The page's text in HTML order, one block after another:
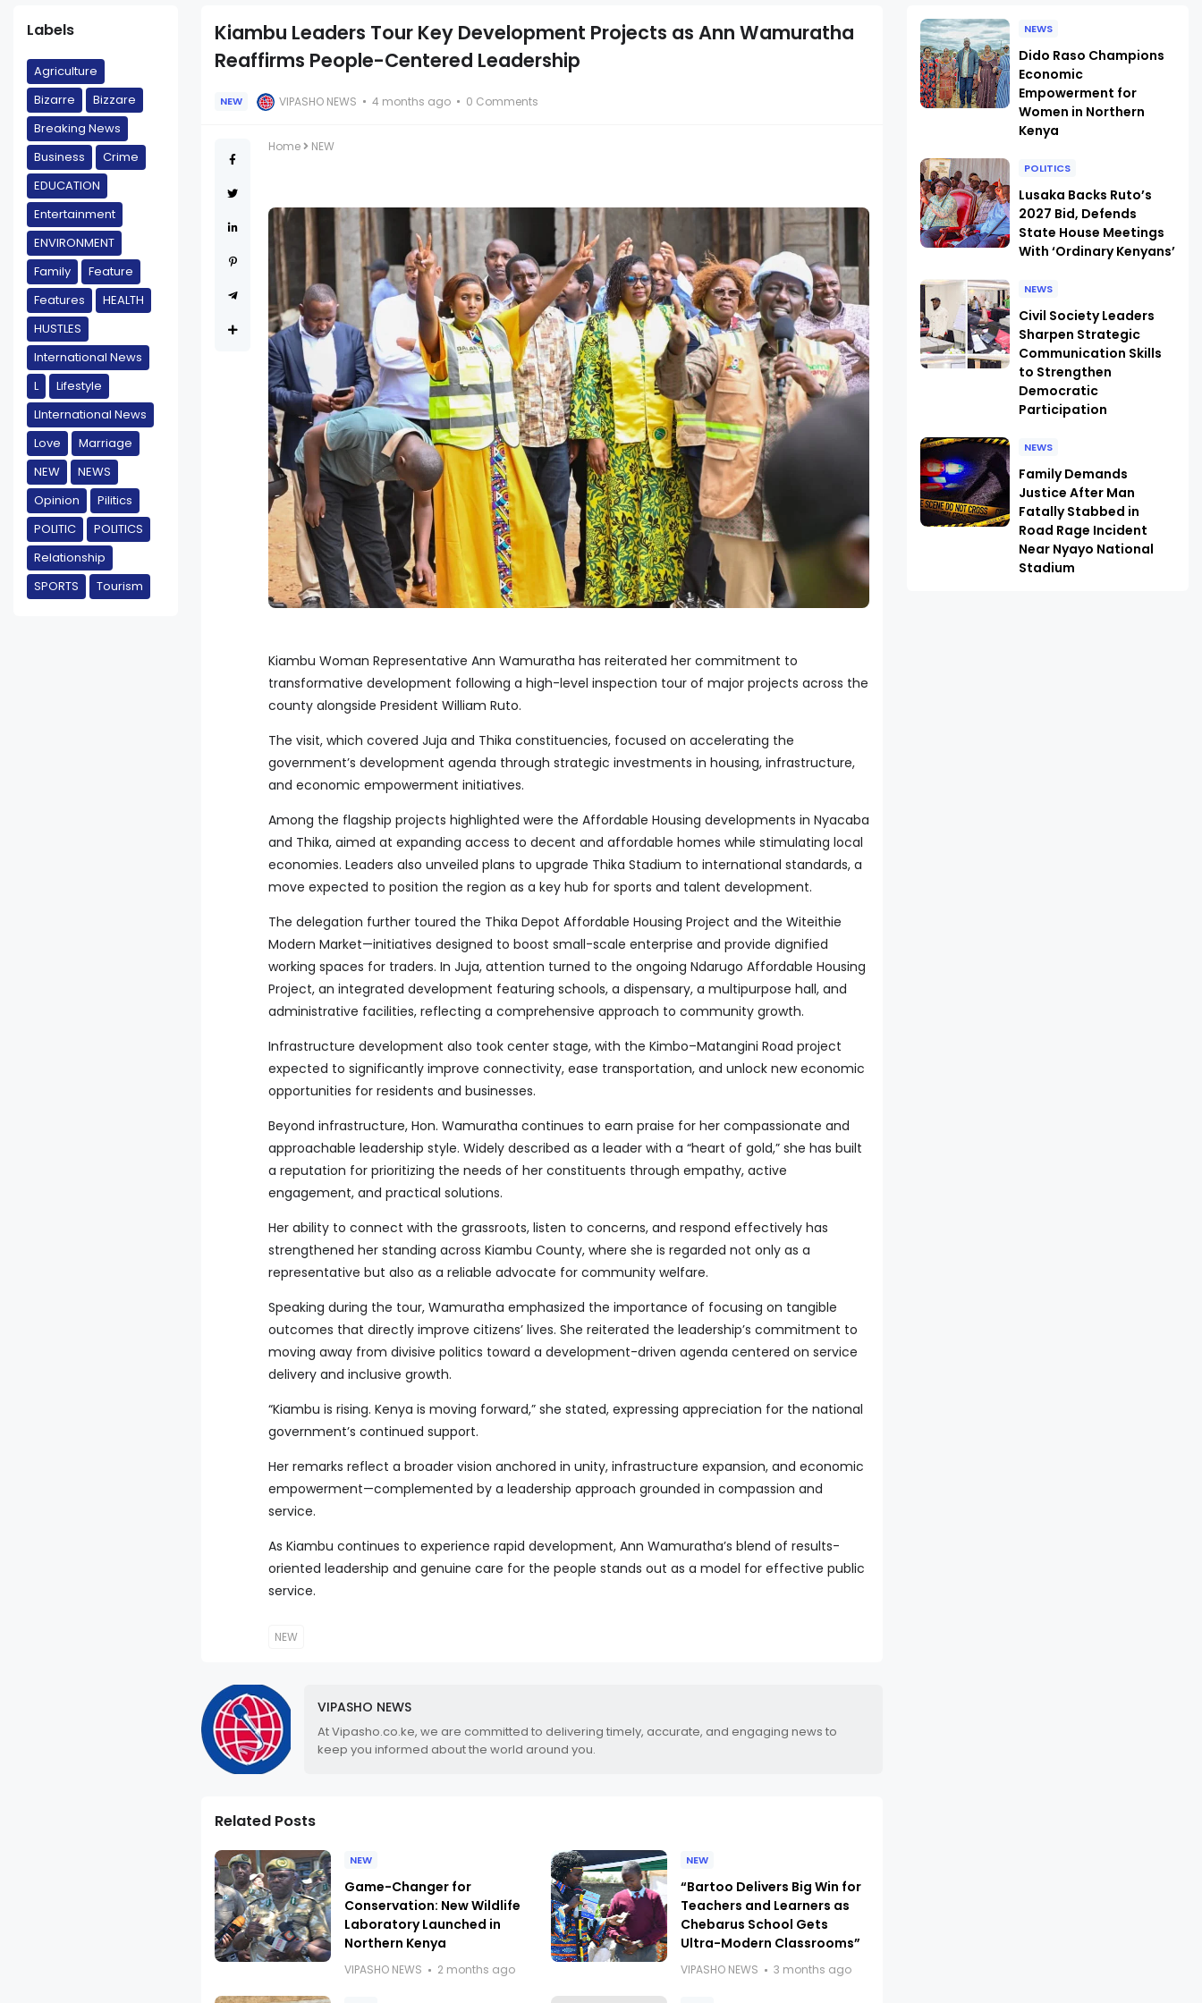
Labels
Agriculture
Bizarre
Bizzare
Breaking News
Business
Crime
EDUCATION
Entertainment
ENVIRONMENT
Family
Feature
Features
HEALTH
HUSTLES
International News
L
Lifestyle
LInternational News
Love
Marriage
NEW
NEWS
Opinion
Pilitics
POLITIC
POLITICS
Relationship
SPORTS
Tourism
Kiambu Leaders Tour Key Development Projects as Ann Wamuratha
Reaffirms People-Centered Leadership
NEW VIPASHO NEWS 4 months ago 0 Comments
Home NEW
Kiambu Woman Representative Ann Wamuratha has reiterated her commitment to
transformative development following a high-level inspection tour of major projects across the
county alongside President William Ruto.
The visit, which covered Juja and Thika constituencies, focused on accelerating the
government’s development agenda through strategic investments in housing, infrastructure,
and economic empowerment initiatives.
Among the flagship projects highlighted were the Affordable Housing developments in Nyacaba
and Thika, aimed at expanding access to decent and affordable homes while stimulating local
economies. Leaders also unveiled plans to upgrade Thika Stadium to international standards, a
move expected to position the region as a key hub for sports and talent development.
The delegation further toured the Thika Depot Affordable Housing Project and the Witeithie
Modern Market—initiatives designed to boost small-scale enterprise and provide dignified
working spaces for traders. In Juja, attention turned to the ongoing Ndarugo Affordable Housing
Project, an integrated development featuring schools, a dispensary, a multipurpose hall, and
administrative facilities, reflecting a comprehensive approach to community growth.
Infrastructure development also took center stage, with the Kimbo–Matangini Road project
expected to significantly improve connectivity, ease transportation, and unlock new economic
opportunities for residents and businesses.
Beyond infrastructure, Hon. Wamuratha continues to earn praise for her compassionate and
approachable leadership style. Widely described as a leader with a “heart of gold,” she has built
a reputation for prioritizing the needs of her constituents through empathy, active
engagement, and practical solutions.
Her ability to connect with the grassroots, listen to concerns, and respond effectively has
strengthened her standing across Kiambu County, where she is regarded not only as a
representative but also as a reliable advocate for community welfare.
Speaking during the tour, Wamuratha emphasized the importance of focusing on tangible
outcomes that directly improve citizens’ lives. She reiterated the leadership’s commitment to
moving away from divisive politics toward a development-driven agenda centered on service
delivery and inclusive growth.
“Kiambu is rising. Kenya is moving forward,” she stated, expressing appreciation for the national
government’s continued support.
Her remarks reflect a broader vision anchored in unity, infrastructure expansion, and economic
empowerment—complemented by a leadership approach grounded in compassion and
service.
As Kiambu continues to experience rapid development, Ann Wamuratha’s blend of results-
oriented leadership and genuine care for the people stands out as a model for effective public
service.
NEW
VIPASHO NEWS
At Vipasho.co.ke, we are committed to delivering timely, accurate, and engaging news to
keep you informed about the world around you.
Related Posts
NEW
Game-Changer for
Conservation: New Wildlife
Laboratory Launched in
Northern Kenya
VIPASHO NEWS 2 months ago
NEW
“Bartoo Delivers Big Win for
Teachers and Learners as
Chebarus School Gets
Ultra-Modern Classrooms”
VIPASHO NEWS 3 months ago
NEWS
Dido Raso Champions
Economic
Empowerment for
Women in Northern
Kenya
POLITICS
Lusaka Backs Ruto’s
2027 Bid, Defends
State House Meetings
With ‘Ordinary Kenyans’
NEWS
Civil Society Leaders
Sharpen Strategic
Communication Skills
to Strengthen
Democratic
Participation
NEWS
Family Demands
Justice After Man
Fatally Stabbed in
Road Rage Incident
Near Nyayo National
Stadium